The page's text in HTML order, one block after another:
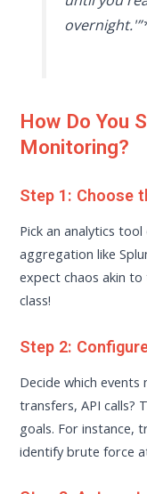
How Do You
Monitoring?
Step 1: Choose
Pick an analytics
aggregation like
expect chaos akin
class!
Step 2:
Decide which
transfers, API calls?
goals. For instance,
identify brute force